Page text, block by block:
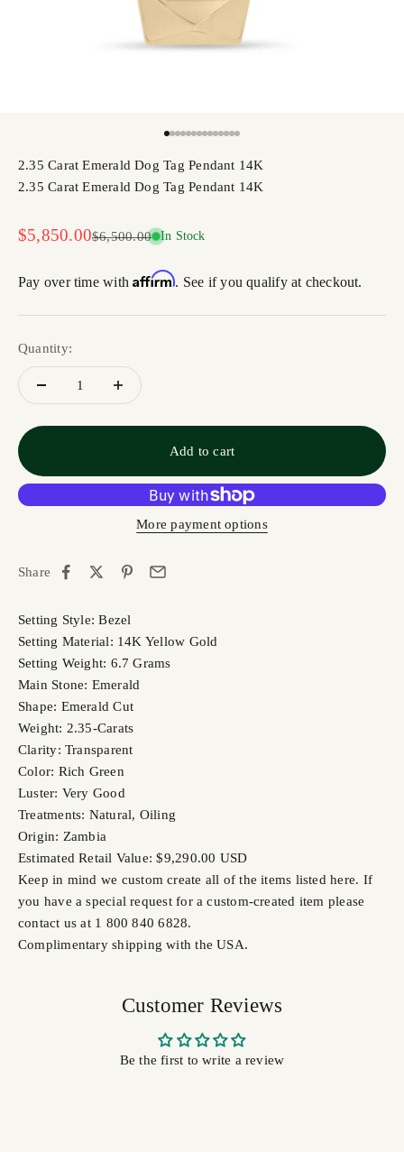
2.35 Carat Emerald Dog Tag Pendant 14K
2.35 Carat Emerald Dog Tag Pendant 14K
Sale price
$5,850.00Regular price
$6,500.00 In Stock
Pay over time withAffirm. See if you qualify at checkout.
Quantity:
Add to cart
More payment options
Share
Setting Style: Bezel
Setting Material: 14K Yellow Gold
Setting Weight: 6.7 Grams
Main Stone: Emerald
Shape: Emerald Cut
Weight: 2.35-Carats
Clarity: Transparent
Color: Rich Green
Luster: Very Good
Treatments: Natural, Oiling
Origin: Zambia
Estimated Retail Value: $9,290.00 USD
Keep in mind we custom create all of the items listed here. If
you have a special request for a custom-created item please
contact us at 1 800 840 6828.
Complimentary shipping with the USA.
Customer Reviews
Be the first to write a review